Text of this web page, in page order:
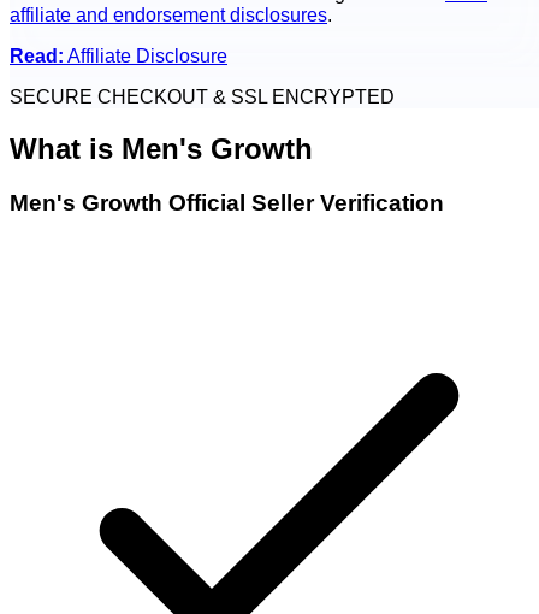
affiliate and endorsement disclosures.
Read: Affiliate Disclosure
SECURE CHECKOUT & SSL ENCRYPTED
What is Men's Growth
Men's Growth Official Seller Verification